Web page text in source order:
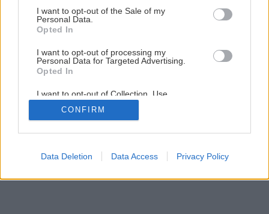
consent section.
I want to opt-out of the Sale of my
Personal Data.
Opted In
I want to opt-out of processing my
Personal Data for Targeted Advertising.
Opted In
I want to opt-out of Collection, Use,
Retention, Sale, and/or Sharing of my
Personal Data that Is Unrelated with the
Purposes for which it was collected.
Google consents
CONFIRM
Data Deletion Data Access Privacy Policy